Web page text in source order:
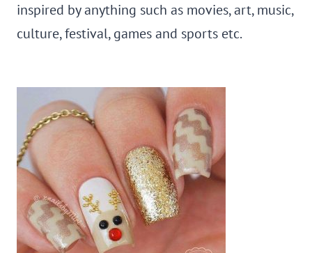
inspired by anything such as movies, art, music,
culture, festival, games and sports etc.